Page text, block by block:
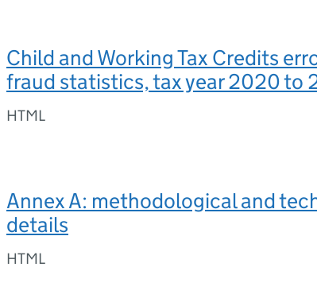
Child and Working Tax Credits
fraud statistics, tax year 2020 to
HTML
Annex A: methodological and
details
HTML